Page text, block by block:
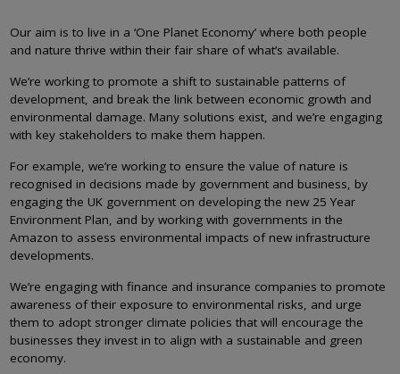
Our aim is to live in a ‘One Planet Economy’ where both people
and nature thrive within their fair share of what’s available.
We’re working to promote a shift to sustainable patterns of
development, and break the link between economic growth and
environmental damage. Many solutions exist, and we’re engaging
with key stakeholders to make them happen.
For example, we’re working to ensure the value of nature is
recognised in decisions made by government and business, by
engaging the UK government on developing the new 25 Year
Environment Plan, and by working with governments in the
Amazon to assess environmental impacts of new infrastructure
developments.
We’re engaging with finance and insurance companies to promote
awareness of their exposure to environmental risks, and urge
them to adopt stronger climate policies that will encourage the
businesses they invest in to align with a sustainable and green
economy.